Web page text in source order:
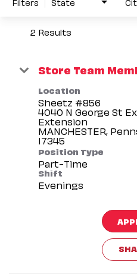
2 Results
Store Team
Location
Sheetz #856
4040 N George St
Extension
MANCHESTER,
Position Type
Part-Time
Shift
Evenings